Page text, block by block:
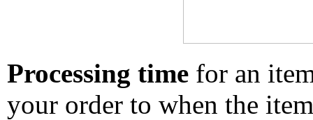
Processing time for an
your order to when the